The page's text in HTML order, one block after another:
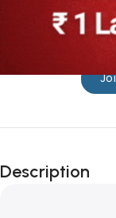
Description